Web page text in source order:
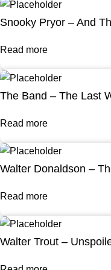
Snooky Pryor – And
Read more
The Band – The Last
Read more
Walter Donaldson –
Read more
Walter Trout –